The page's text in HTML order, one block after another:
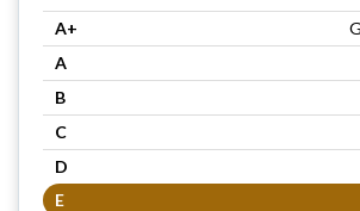
A+
A
B
C
D
E